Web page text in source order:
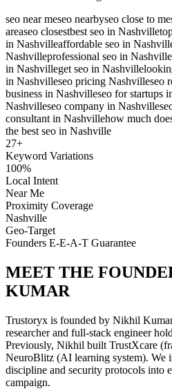
seo near meseo nearbyseo close to me
areaseo closestbest seo in Nashville
in Nashvilleaffordable seo in
Nashvilleprofessional seo in Nashville
in Nashvilleget seo in Nashville
in Nashvilleseo pricing Nashvilleseo
business in Nashvilleseo for startups
Nashvilleseo company in Nashville
consultant in Nashvillehow much
the best seo in Nashville
27+
Keyword Variations
100%
Local Intent
Near Me
Proximity Coverage
Nashville
Geo-Target
Founders E-E-A-T Guarantee
MEET THE
KUMAR
Trustoryx is founded by Nikhil
researcher and full-stack engineer
Previously, Nikhil built TrustXcare
NeuroBlitz (AI learning system). We
discipline and security protocols into
campaign.